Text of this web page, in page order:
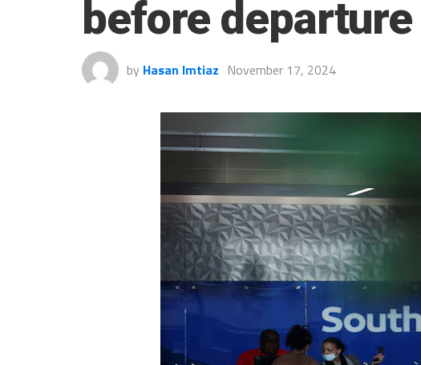
before
by Hasan Imtiaz November 17, 2024